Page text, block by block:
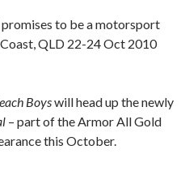
to be a motorsport
QLD 22-24 Oct 2010
Boyswill head up the newly
– part of the Armor All Gold
this October.